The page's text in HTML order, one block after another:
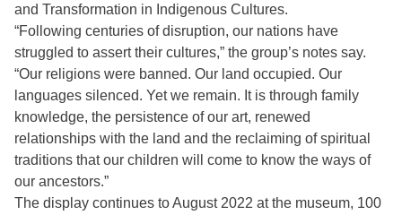
and Transformation in Indigenous Cultures.
“Following centuries of disruption, our nations have
struggled to assert their cultures,” the group’s notes say.
“Our religions were banned. Our land occupied. Our
languages silenced. Yet we remain. It is through family
knowledge, the persistence of our art, renewed
relationships with the land and the reclaiming of spiritual
traditions that our children will come to know the ways of
our ancestors.”
The display continues to August 2022 at the museum, 100